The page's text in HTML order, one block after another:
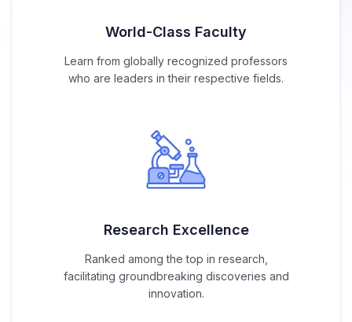
World-Class Faculty
Learn from globally recognized professors
who are leaders in their respective fields.
Research Excellence
Ranked among the top in research,
facilitating groundbreaking discoveries and
innovation.